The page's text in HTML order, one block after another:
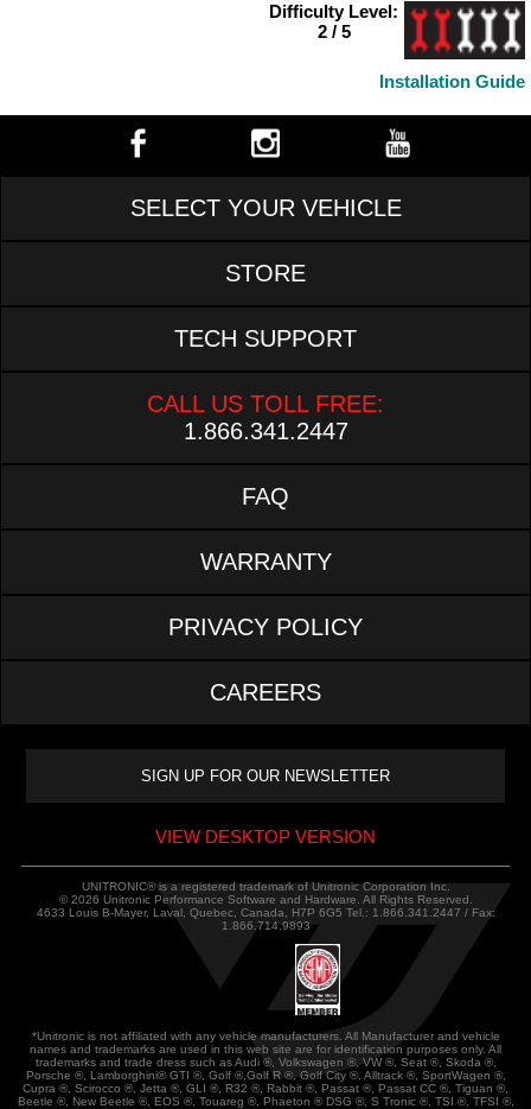
Difficulty Level:
2 / 5
Installation Guide
SELECT YOUR VEHICLE
STORE
TECH SUPPORT
CALL US TOLL FREE:
1.866.341.2447
FAQ
WARRANTY
PRIVACY POLICY
CAREERS
VIEW DESKTOP VERSION
UNITRONIC® is a registered trademark of Unitronic Corporation Inc.
© 2026 Unitronic Performance Software and Hardware. All Rights Reserved.
4633 Louis B-Mayer, Laval, Quebec, Canada, H7P 6G5 Tel.: 1.866.341.2447 / Fax:
1.866.714.9893
*Unitronic is not affiliated with any vehicle manufacturers. All Manufacturer and vehicle
names and trademarks are used in this web site are for identification purposes only. All
trademarks and trade dress such as Audi ®, Volkswagen ®, VW ®, Seat ®, Skoda ®,
Porsche ®, Lamborghini® GTI ®, Golf ®,Golf R ®, Golf City ®, Alltrack ®, SportWagen ®,
Cupra ®, Scirocco ®, Jetta ®, GLI ®, R32 ®, Rabbit ®, Passat ®, Passat CC ®, Tiguan ®,
Beetle ®, New Beetle ®, EOS ®, Touareg ®, Phaeton ® DSG ®, S Tronic ®, TSI ®, TFSI ®,